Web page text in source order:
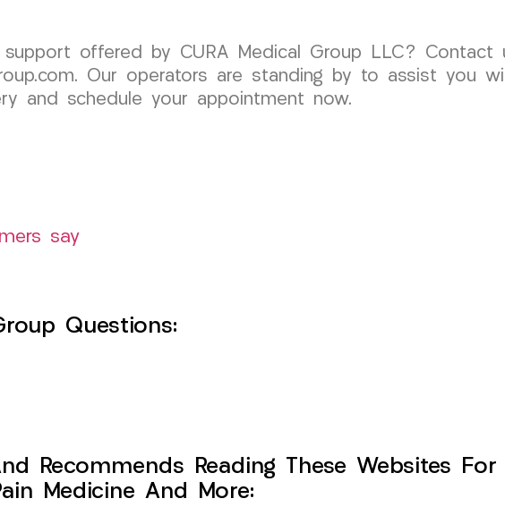
offered by CURA Medical Group LLC? Contact
Our operators are standing by to assist you
and schedule your appointment now.
say
Questions:
Recommends Reading These Websites
Medicine And More: